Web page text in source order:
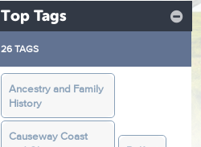
Top Tags
26 TAGS
Ancestry and Family
History
Causeway Coast